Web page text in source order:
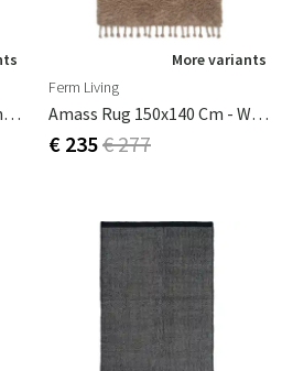
Amass Rug 140x70 Cm - Wh Pepper
More variants
Ferm Living
Amass Rug 150x140 Cm - White Pepper
€ 235€ 277